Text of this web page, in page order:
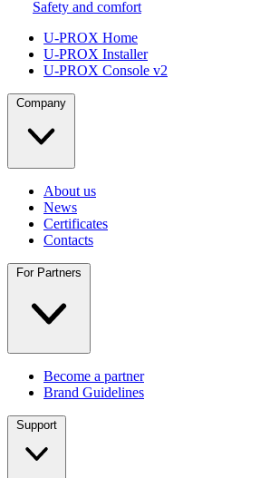
Safety and comfort
U-PROX Home
U-PROX Installer
U-PROX Console v2
Company
About us
News
Certificates
Contacts
For Partners
Become a partner
Brand Guidelines
Support